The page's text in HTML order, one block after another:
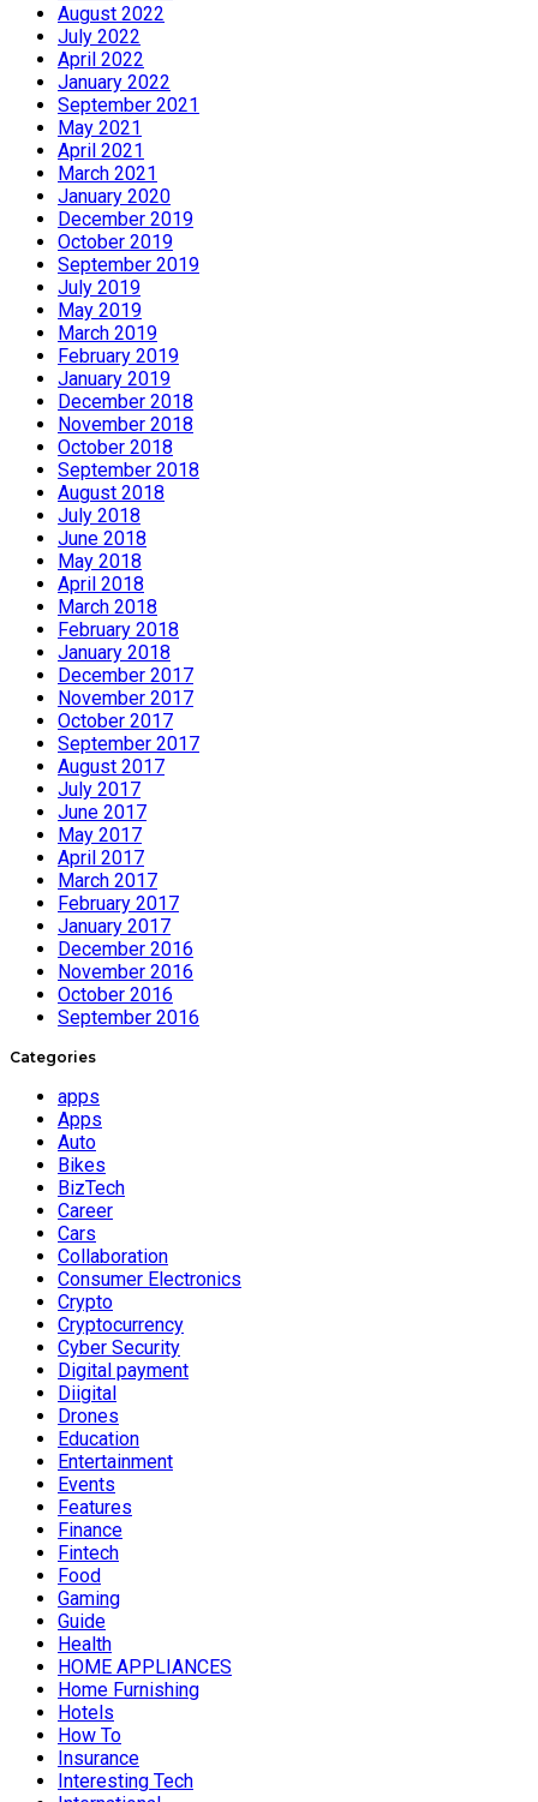
August 2022
July 2022
April 2022
January 2022
September 2021
May 2021
April 2021
March 2021
January 2020
December 2019
October 2019
September 2019
July 2019
May 2019
March 2019
February 2019
January 2019
December 2018
November 2018
October 2018
September 2018
August 2018
July 2018
June 2018
May 2018
April 2018
March 2018
February 2018
January 2018
December 2017
November 2017
October 2017
September 2017
August 2017
July 2017
June 2017
May 2017
April 2017
March 2017
February 2017
January 2017
December 2016
November 2016
October 2016
September 2016
Categories
apps
Apps
Auto
Bikes
BizTech
Career
Cars
Collaboration
Consumer Electronics
Crypto
Cryptocurrency
Cyber Security
Digital payment
Diigital
Drones
Education
Entertainment
Events
Features
Finance
Fintech
Food
Gaming
Guide
Health
HOME APPLIANCES
Home Furnishing
Hotels
How To
Insurance
Interesting Tech